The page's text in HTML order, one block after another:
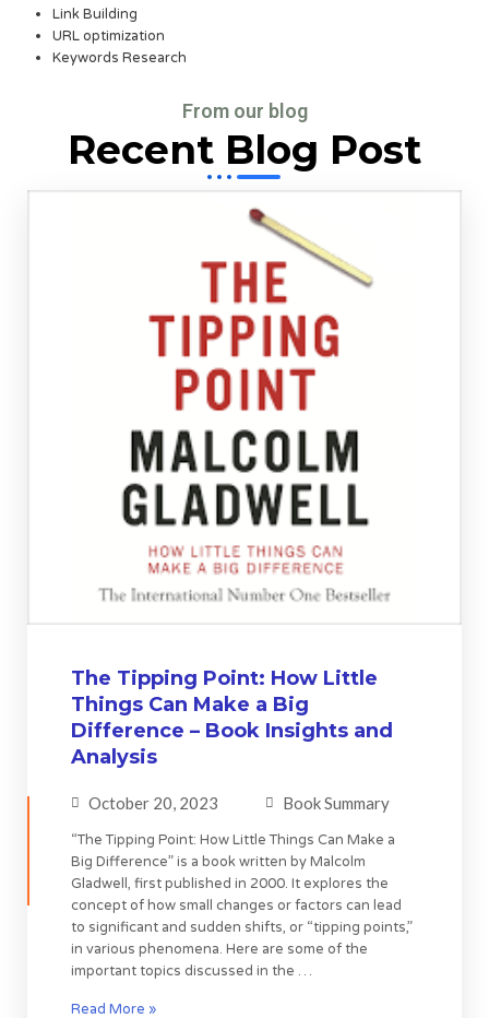
Link Building
URL optimization
Keywords Research
From our blog
Recent Blog Post
The Tipping Point: How Little
Things Can Make a Big
Difference – Book Insights and
Analysis
October 20, 2023 Book Summary
“The Tipping Point: How Little Things Can Make a
Big Difference” is a book written by Malcolm
Gladwell, first published in 2000. It explores the
concept of how small changes or factors can lead
to significant and sudden shifts, or “tipping points,”
in various phenomena. Here are some of the
important topics discussed in the …
Read More »